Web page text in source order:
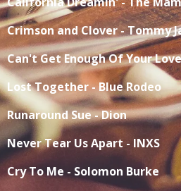
Crimson and Clover - Tommy
Can't Get Enough Of Your
Lost Together - Blue Rodeo
Runaround Sue - Dion
Never Tear Us Apart - INXS
Cry To Me - Solomon Burke